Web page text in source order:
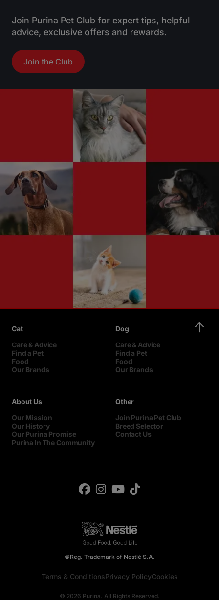
Join Purina Pet Club for expert tips, helpful
advice, exclusive offers and rewards.
Join the Club
Cat
Care & Advice
Find a Pet
Food
Our Brands
Dog
Care & Advice
Find a Pet
Food
Our Brands
About Us
Our Mission
Our History
Our Purina Promise
Purina In The Community
Other
Join Purina Pet Club
Breed Selector
Contact Us
©Reg. Trademark of Nestlé S.A.
Terms & ConditionsPrivacy PolicyCookies
© 2026 Purina. All Rights Reserved.